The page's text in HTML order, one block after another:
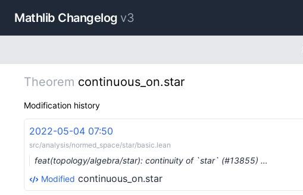
Mathlib Changelog v3
Theorem continuous_on.star
Modification history
2022-05-04 07:50
src/analysis/normed_space/star/basic.lean
feat(topology/algebra/star): continuity of `star` (#13855) …
Modified continuous_on.star